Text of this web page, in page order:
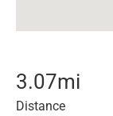
3.07mi
Distance